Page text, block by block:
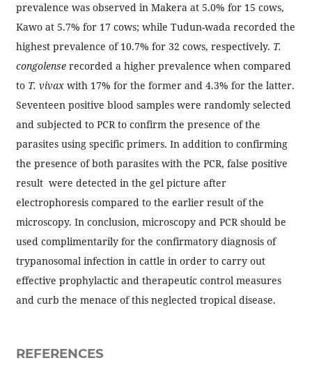
prevalence was observed in Makera at 5.0% for 15 cows,
Kawo at 5.7% for 17 cows; while Tudun-wada recorded the
highest prevalence of 10.7% for 32 cows, respectively. T.
congolenserecorded a higher prevalence when compared
to T. vivaxwith 17% for the former and 4.3% for the latter.
Seventeen positive blood samples were randomly selected
and subjected to PCR to confirm the presence of the
parasites using specific primers. In addition to confirming
the presence of both parasites with the PCR, false positive
result were detected in the gel picture after
electrophoresis compared to the earlier result of the
microscopy. In conclusion, microscopy and PCR should be
used complimentarily for the confirmatory diagnosis of
trypanosomal infection in cattle in order to carry out
effective prophylactic and therapeutic control measures
and curb the menace of this neglected tropical disease.
REFERENCES